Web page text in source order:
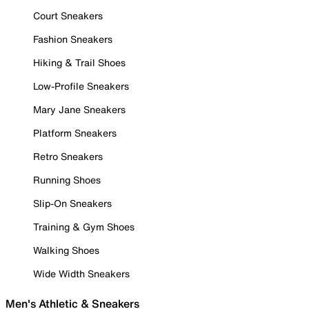
Court Sneakers
Fashion Sneakers
Hiking & Trail Shoes
Low-Profile Sneakers
Mary Jane Sneakers
Platform Sneakers
Retro Sneakers
Running Shoes
Slip-On Sneakers
Training & Gym Shoes
Walking Shoes
Wide Width Sneakers
Men's Athletic & Sneakers